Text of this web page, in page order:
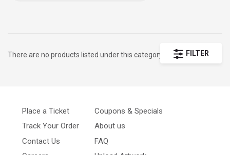
FILTER
There are no products listed under this category.
Place a Ticket
Track Your Order
Contact Us
Coupons & Specials
About us
FAQ